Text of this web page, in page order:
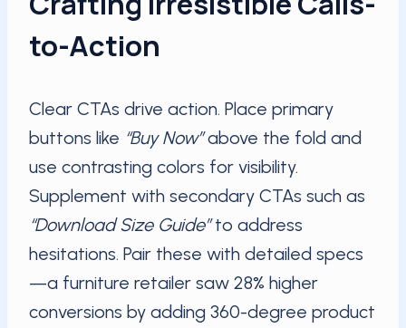
to-Action
Clear CTAs drive action. Place primary
buttons like “Buy Now”above the fold and
use contrasting colors for visibility.
Supplement with secondary CTAs such as
“Download Size Guide”to address
hesitations. Pair these with detailed specs
—a furniture retailer saw 28% higher
conversions by adding 360-degree product